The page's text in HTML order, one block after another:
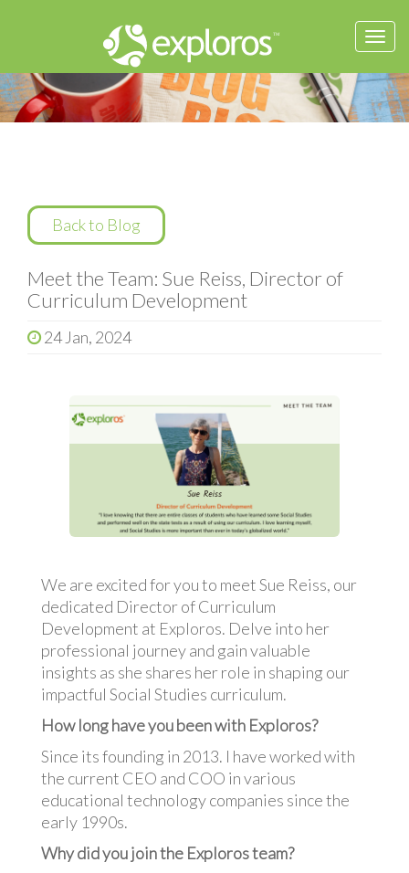
Back to Blog
Meet the Team: Sue Reiss, Director of
Curriculum Development
24 Jan, 2024
We are excited for you to meet Sue Reiss, our
dedicated Director of Curriculum
Development at Exploros. Delve into her
professional journey and gain valuable
insights as she shares her role in shaping our
impactful Social Studies curriculum.
How long have you been with Exploros?
Since its founding in 2013. I have worked with
the current CEO and COO in various
educational technology companies since the
early 1990s.
Why did you join the Exploros team?